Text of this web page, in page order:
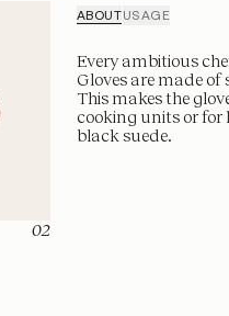
02
ABOUTUSAGE
Every ambitious
Gloves are made of
This makes the
cooking units or for
black suede.